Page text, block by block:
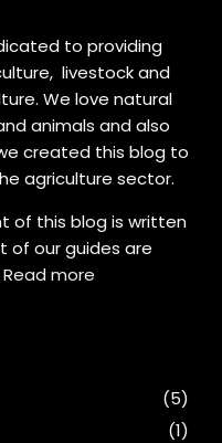
to providing
livestock and
We love natural
animals and also
created this blog to
agriculture sector.
of this blog is written
of our guides are
Read more
(5)
(1)